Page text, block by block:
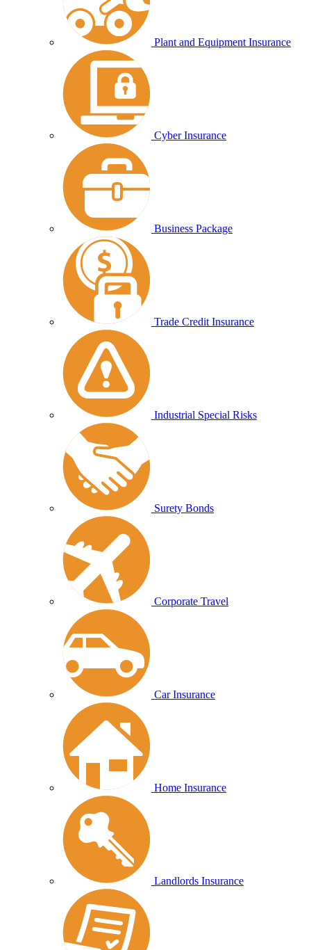
Plant and Equipment Insurance
Cyber Insurance
Business Package
Trade Credit Insurance
Industrial Special Risks
Surety Bonds
Corporate Travel
Car Insurance
Home Insurance
Landlords Insurance